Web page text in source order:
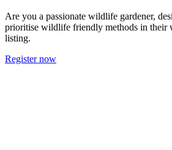
Are you a passionate wildlife gardener,
prioritise wildlife friendly methods in their
listing.
Register now